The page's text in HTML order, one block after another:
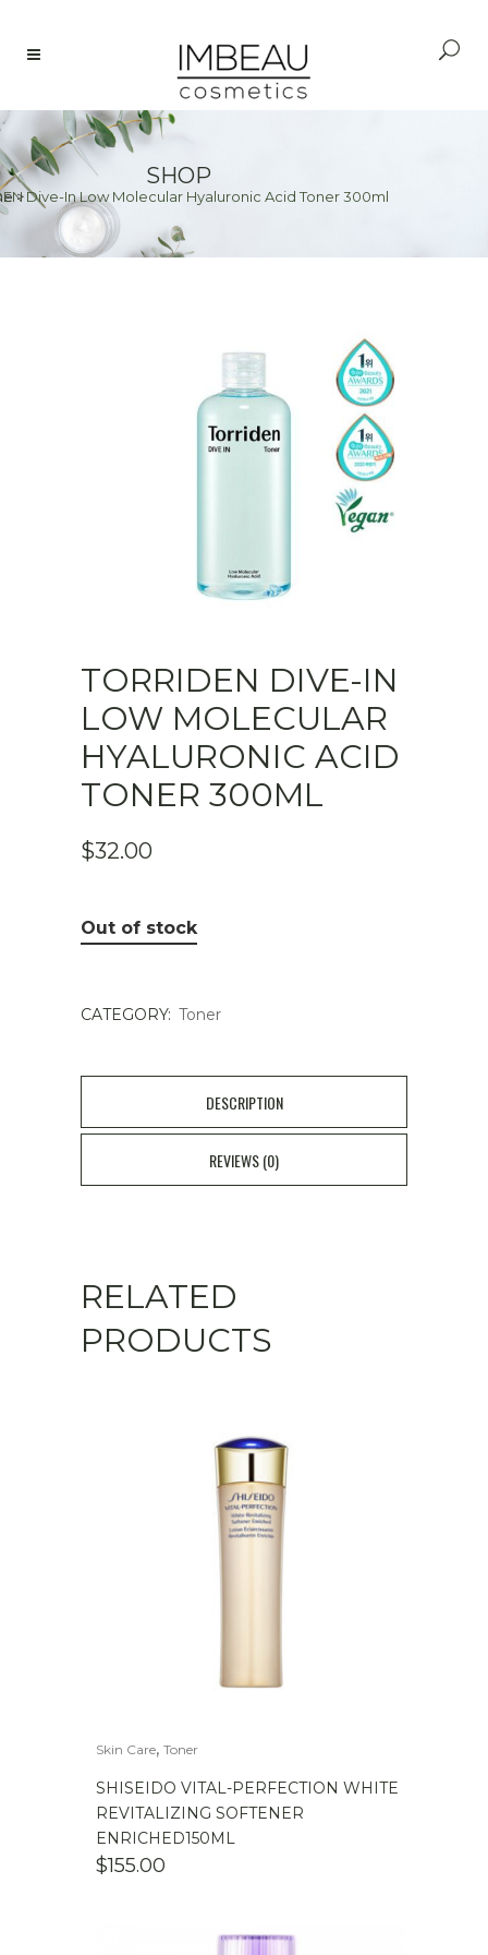
SHOP
> Dive-In Low Molecular Hyaluronic Acid Toner 300ml
TORRIDEN DIVE-IN
LOW MOLECULAR
HYALURONIC ACID
TONER 300ML
$32.00
Out of stock
CATEGORY: Toner
DESCRIPTION
REVIEWS (0)
RELATED
PRODUCTS
Skin Care, Toner
SHISEIDO VITAL-PERFECTION WHITE
REVITALIZING SOFTENER
ENRICHED150ML
$155.00